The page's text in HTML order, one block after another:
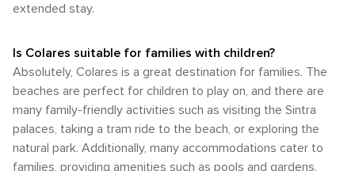
extended stay.
Is Colares suitable for families with children?
Absolutely, Colares is a great destination for families. The
beaches are perfect for children to play on, and there are
many family-friendly activities such as visiting the Sintra
palaces, taking a tram ride to the beach, or exploring the
natural park. Additionally, many accommodations cater to
families, providing amenities such as pools and gardens.